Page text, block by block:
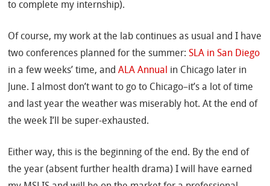
to complete my internship).
Of course, my work at the lab continues as usual and I have
two conferences planned for the summer:SLA in San Diego
in a few weeks’ time, andALA Annual in Chicago later in
June. I almost don’t want to go to Chicago–it’s a lot of time
and last year the weather was miserably hot. At the end of
the week I’ll be super-exhausted.
Either way, this is the beginning of the end. By the end of
the year (absent further health drama) I will have earned